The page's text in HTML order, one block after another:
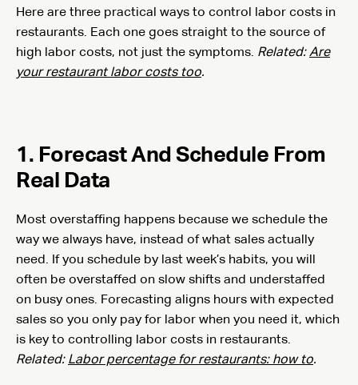
Here are three practical ways to control labor costs in
restaurants. Each one goes straight to the source of
high labor costs, not just the symptoms. Related:Are
your restaurant labor costs too.
1. Forecast And Schedule From
Real Data
Most overstaffing happens because we schedule the
way we always have, instead of what sales actually
need. If you schedule by last week’s habits, you will
often be overstaffed on slow shifts and understaffed
on busy ones. Forecasting aligns hours with expected
sales so you only pay for labor when you need it, which
is key to controlling labor costs in restaurants.
Related: Labor percentage for restaurants: how to.